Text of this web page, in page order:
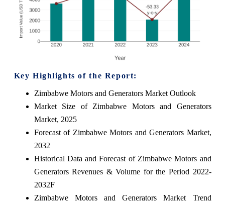
Key Highlights of the Report:
Zimbabwe Motors and Generators Market Outlook
Market Size of Zimbabwe Motors and Generators
Market, 2025
Forecast of Zimbabwe Motors and Generators Market,
2032
Historical Data and Forecast of Zimbabwe Motors and
Generators Revenues & Volume for the Period 2022-
2032F
Zimbabwe Motors and Generators Market Trend